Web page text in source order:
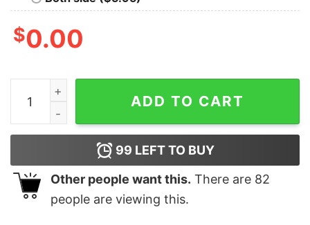
$0.00
Funny Antisocial Butterfly T-Shirt quantity
ADD TO CART
99 LEFT TO BUY
Other people want this. There are 82
people are viewing this.